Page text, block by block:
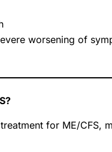
worsening of
for ME/CFS,